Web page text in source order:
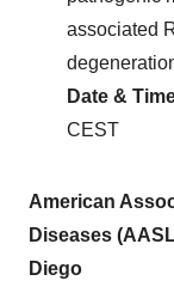
associated
Date &
CEST
American
Diseases
Diego